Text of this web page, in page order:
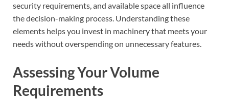
security requirements, and available space all influence
the decision-making process. Understanding these
elements helps you invest in machinery that meets your
needs without overspending on unnecessary features.
Assessing Your Volume
Requirements